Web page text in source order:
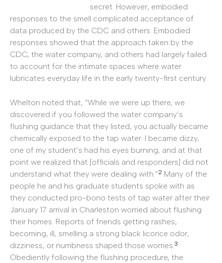
secret. However, embodied
responses to the smell complicated acceptance of
data produced by the CDC and others. Embodied
responses showed that the approach taken by the
CDC, the water company, and others had largely failed
to account for the intimate spaces where water
lubricates everyday life in the early twenty-first century.
Whelton noted that, “While we were up there, we
discovered if you followed the water company’s
flushing guidance that they listed, you actually became
chemically exposed to the tap water. I became dizzy,
one of my student’s had his eyes burning, and at that
point we realized that [officials and responders] did not
understand what they were dealing with.”2 Many of the
people he and his graduate students spoke with as
they conducted pro-bono tests of tap water after their
January 17 arrival in Charleston worried about flushing
their homes. Reports of friends getting rashes,
becoming, ill, smelling a strong black licorice odor,
dizziness, or numbness shaped those worries.3
Obediently following the flushing procedure, the